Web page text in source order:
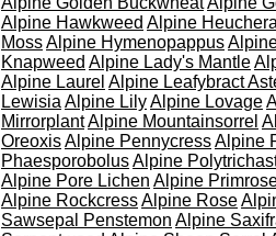
Alpine Hawkweed Alpine Heuchera
MossAlpine Hymenopappus
Knapweed Alpine Lady's Mantle
Alpine Laurel Alpine Leafybract
Lewisia Alpine LilyAlpine Lovage
MirrorplantAlpine Mountainsorrel
OreoxisAlpine PennycressAlpine
PhaesporobolusAlpine
Alpine Pore Lichen Alpine
Alpine RockcressAlpine Rose
Sawsepal Penstemon Alpine